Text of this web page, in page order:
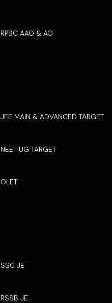
RPSC AAO & AO
JEE MAIN & ADVANCED TARGET
NEET UG TARGET
OLET
SSC JE
RSSB JE